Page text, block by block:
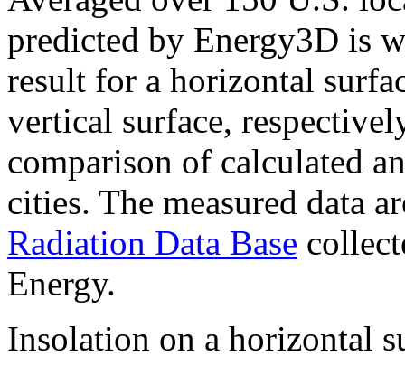
predicted by Energy3D is
result for a horizontal
vertical surface,
comparison of calculated
cities. The measured data
Radiation Data Base
Energy.
Insolation on a horizontal